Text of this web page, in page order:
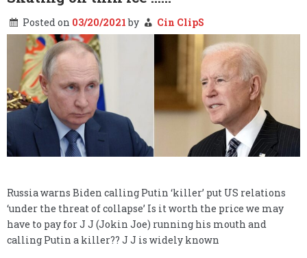
Posted on 03/20/2021by Cin ClipS
Russia warns Biden calling Putin ‘killer’ put US relations
‘under the threat of collapse’ Is it worth the price we may
have to pay for J J (Jokin Joe) running his mouth and
calling Putin a killer?? J J is widely known